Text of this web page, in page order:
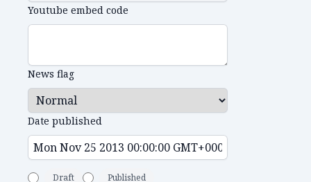
Youtube embed code
News flag
Date published
Draft Published